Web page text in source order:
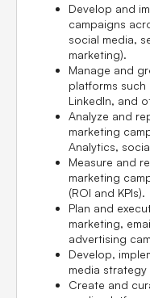
Develop and
campaigns
social media,
marketing).
Manage and
platforms such
LinkedIn, and
Analyze and
marketing
Analytics,
Measure and
marketing
(ROI and KPIs).
Plan and
marketing,
advertising
Develop,
media
Create and